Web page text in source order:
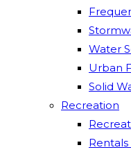
Water
Urban
Solid
Recreation
Rentals